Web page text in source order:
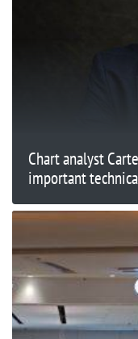
Chart analyst
important